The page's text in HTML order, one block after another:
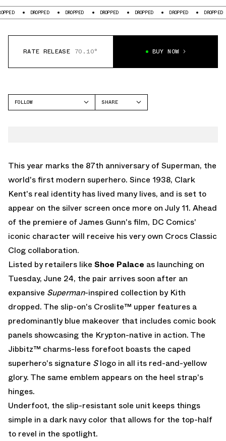
DROPPED DROPPED DROPPED DROPPED DROPPED DROPPED
RATE RELEASE 70.10° BUY NOW
FOLLOW
SHARE
This year marks the 87th anniversary of Superman, the
world's first modern superhero. Since 1938, Clark
Kent's real identity has lived many lives, and is set to
appear on the silver screen once more on July 11. Ahead
of the premiere of James Gunn's film, DC Comics'
iconic character will receive his very own Crocs Classic
Clog collaboration.
Listed by retailers like Shoe Palace as launching on
Tuesday, June 24, the pair arrives soon after an
expansive Superman-inspired collection by Kith
dropped. The slip-on's Croslite™ upper features a
predominantly blue makeover that includes comic book
panels showcasing the Krypton-native in action. The
Jibbitz™ charms-less forefoot boasts the caped
superhero's signature Slogo in all its red-and-yellow
glory. The same emblem appears on the heel strap's
hinges.
Underfoot, the slip-resistant sole unit keeps things
simple in a dark navy color that allows for the top-half
to revel in the spotlight.